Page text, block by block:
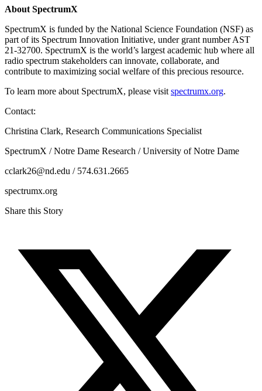
About SpectrumX
SpectrumX is funded by the National Science Foundation (NSF) as
part of its Spectrum Innovation Initiative, under grant number AST
21-32700. SpectrumX is the world’s largest academic hub where all
radio spectrum stakeholders can innovate, collaborate, and
contribute to maximizing social welfare of this precious resource.
To learn more about SpectrumX, please visit spectrumx.org.
Contact:
Christina Clark, Research Communications Specialist
SpectrumX / Notre Dame Research / University of Notre Dame
cclark26@nd.edu / 574.631.2665
spectrumx.org
Share this Story